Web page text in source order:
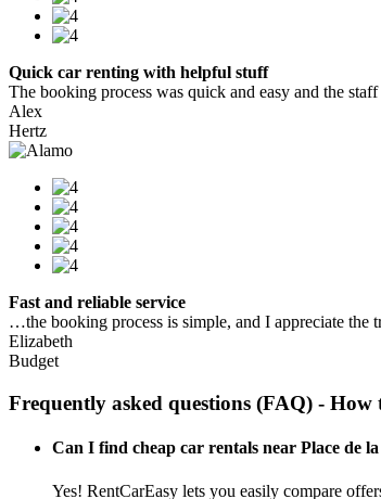
Quick car renting with helpful stuff
The booking process was quick and easy and the
Alex
Hertz
Fast and reliable service
…the booking process is simple, and I appreciate the
Elizabeth
Budget
Frequently asked questions (FAQ) -
Can I find cheap car rentals near Place de
Yes! RentCarEasy lets you easily compare